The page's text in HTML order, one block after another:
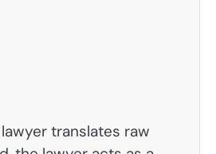
translates raw